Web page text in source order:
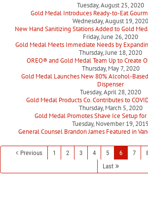
Tuesday, August 25, 2020
Gold Medal Introduces Ready-to-Eat
Wednesday, August 19, 2020
New Hand Sanitizing Stations Added to Gold
Friday, June 26, 2020
Gold Medal Meets Immediate Needs by
Thursday, June 18, 2020
OREO® and Gold Medal Team Up to Create
Thursday, May 7, 2020
Gold Medal Launches New 80% Alcohol-
Dispenser
Tuesday, April 28, 2020
Gold Medal Products Co. Contributes to
Thursday, March 5, 2020
Gold Medal Promotes Shave Ice Setup
Tuesday, November 19,
General Counsel Brandon James Featured in
Previous 1 2 3 4 5 6 7
Last